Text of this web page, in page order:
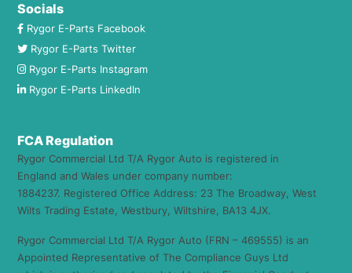
Socials
Rygor E-Parts Facebook
Rygor E-Parts Twitter
Rygor E-Parts Instagram
Rygor E-Parts LinkedIn
FCA Regulation
Rygor Commercial Ltd T/A Rygor Auto is registered in
England and Wales under company number:
1884237. Registered Office Address: 23 The Broadway, West
Wilts Trading Estate, Westbury, Wiltshire, BA13 4JX.
Rygor Commercial Ltd T/A Rygor Auto (FRN – 469555) is an
Appointed Representative of The Compliance Guys Ltd